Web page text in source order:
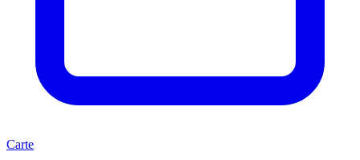
Carte